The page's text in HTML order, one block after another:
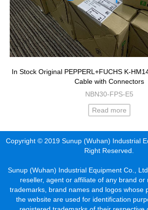
In Stock Original PEPPERL+FUCHS K-
Cable with Connectors
NBN30-FPS-E5
Read more
Copyright © 2019 Sunup (Wuhan) Industrial
Right Reserved.
Sunup (Wuhan) Industrial Equipment Co.,
reseller, agent or affiliate of any brand or
trademarks, brand names and logos whose
the website are used for identification